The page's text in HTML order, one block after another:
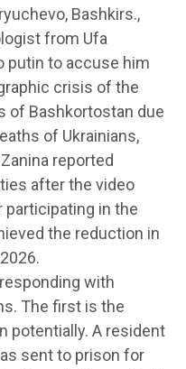
Bashkirs.,
from Ufa
putin to accuse him
crisis of the
of Bashkortostan due
of Ukrainians,
reported
after the video
in the
the reduction in
with
The first is the
potentially. A resident
sent to prison for